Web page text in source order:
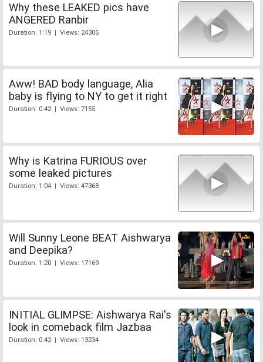
Why these LEAKED pics have
ANGERED Ranbir
Duration: 1:19 | Views: 24305
Aww! BAD body language, Alia
baby is flying to NY to get it right
Duration: 0:42 | Views: 7155
Why is Katrina FURIOUS over
some leaked pictures
Duration: 1:04 | Views: 47368
Will Sunny Leone BEAT Aishwarya
and Deepika?
Duration: 1:20 | Views: 17169
INITIAL GLIMPSE: Aishwarya Rai's
look in comeback film Jazbaa
Duration: 0:42 | Views: 13234